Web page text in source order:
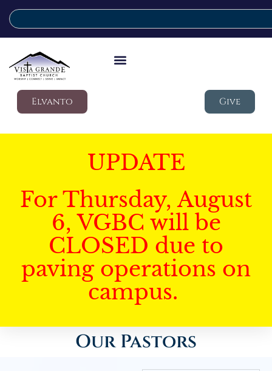
Elvanto Give
UPDATE
For Thursday, August
6, VGBC will be
CLOSED due to
paving operations on
campus.
Our Pastors